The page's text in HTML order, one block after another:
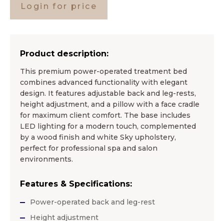
Login for price
Product description:
This premium power-operated treatment bed
combines advanced functionality with elegant
design. It features adjustable back and leg-rests,
height adjustment, and a pillow with a face cradle
for maximum client comfort. The base includes
LED lighting for a modern touch, complemented
by a wood finish and white Sky upholstery,
perfect for professional spa and salon
environments.
Features & Specifications:
Power-operated back and leg-rest
Height adjustment